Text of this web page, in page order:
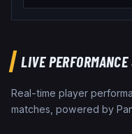
LIVE PERFORMANCE
Real-time player
matches, powered by